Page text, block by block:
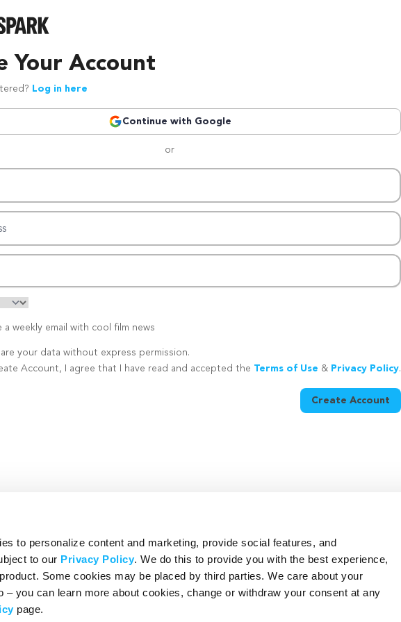
to personalize content and marketing, provide social features, and
to our Privacy Policy. We do this to provide you with the best experience,
Some cookies may be placed by third parties. We care about your
– you can learn more about cookies, change or withdraw your consent at any
page.
Your Account
Log in here
Continue with Google
or
a weekly email with cool film news
your data without express permission.
Account, I agree that I have read and accepted the Terms of Use & Privacy Policy.
Create Account